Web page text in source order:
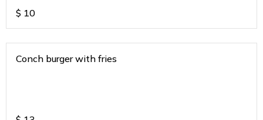
$ 10
Conch burger with fries